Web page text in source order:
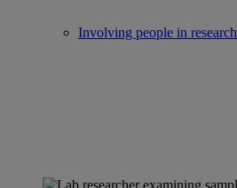
Involving people in research